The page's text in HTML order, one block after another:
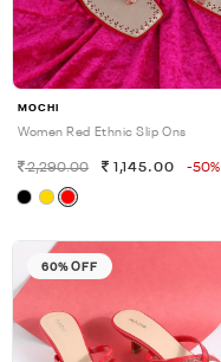
MOCHI
Women Red Ethnic Slip Ons
2,290.00 1,145.00 -50%
60% OFF